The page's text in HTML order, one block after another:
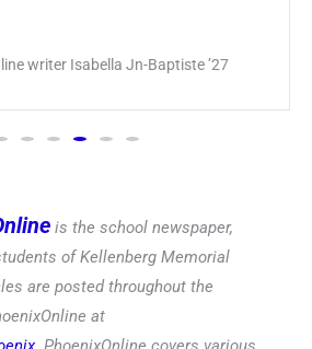
kind of hit
is the school newspaper,
of Kellenberg Memorial
are posted throughout the
at